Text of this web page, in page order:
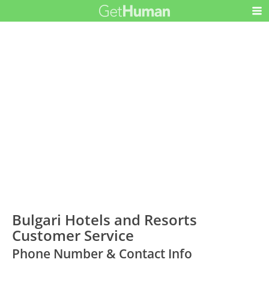
Bulgari Hotels and Resorts
Customer Service
Phone Number & Contact Info